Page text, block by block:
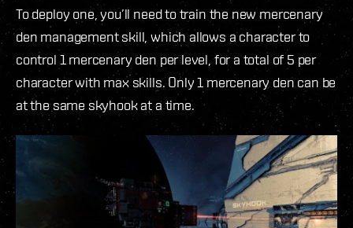
To deploy one, you’ll need to train the new mercenary
den management skill, which allows a character to
control 1 mercenary den per level, for a total of 5 per
character with max skills. Only 1 mercenary den can be
at the same skyhook at a time.